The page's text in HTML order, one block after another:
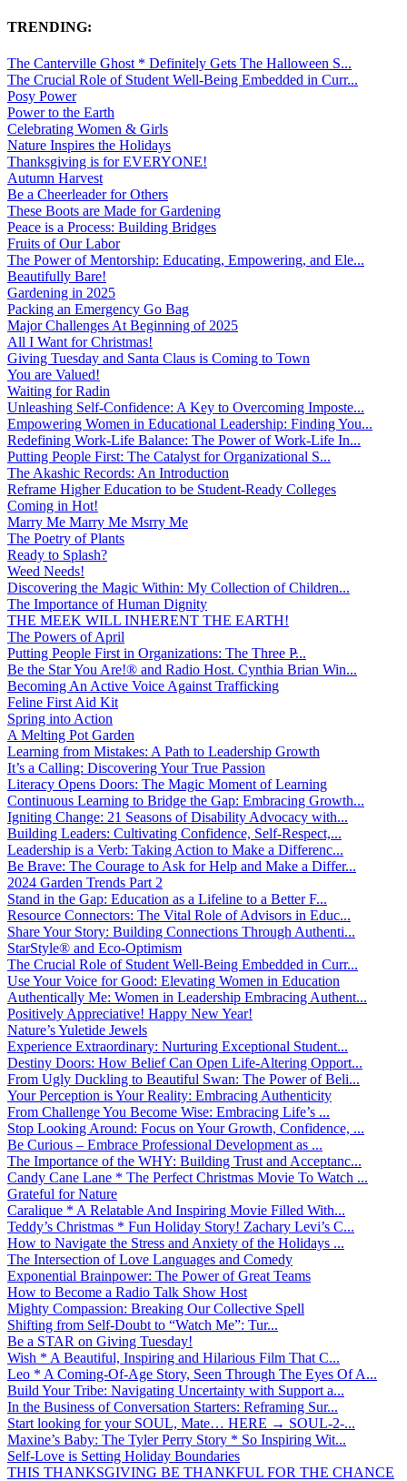
TRENDING:
The Canterville Ghost * Definitely Gets The Halloween S...
The Crucial Role of Student Well-Being Embedded in Curr...
Posy Power
Power to the Earth
Celebrating Women & Girls
Nature Inspires the Holidays
Thanksgiving is for EVERYONE!
Autumn Harvest
Be a Cheerleader for Others
These Boots are Made for Gardening
Peace is a Process: Building Bridges
Fruits of Our Labor
The Power of Mentorship: Educating, Empowering, and Ele...
Beautifully Bare!
Gardening in 2025
Packing an Emergency Go Bag
Major Challenges At Beginning of 2025
All I Want for Christmas!
Giving Tuesday and Santa Claus is Coming to Town
You are Valued!
Waiting for Radin
Unleashing Self-Confidence: A Key to Overcoming Imposte...
Empowering Women in Educational Leadership: Finding You...
Redefining Work-Life Balance: The Power of Work-Life In...
Putting People First: The Catalyst for Organizational S...
The Akashic Records: An Introduction
Reframe Higher Education to be Student-Ready Colleges
Coming in Hot!
Marry Me Marry Me Msrry Me
The Poetry of Plants
Ready to Splash?
Weed Needs!
Discovering the Magic Within: My Collection of Children...
The Importance of Human Dignity
THE MEEK WILL INHERENT THE EARTH!
The Powers of April
Putting People First in Organizations: The Three P̵...
Be the Star You Are!® and Radio Host. Cynthia Brian Win...
Becoming An Active Voice Against Trafficking
Feline First Aid Kit
Spring into Action
A Melting Pot Garden
Learning from Mistakes: A Path to Leadership Growth
It’s a Calling: Discovering Your True Passion
Literacy Opens Doors: The Magic Moment of Learning
Continuous Learning to Bridge the Gap: Embracing Growth...
Igniting Change: 21 Seasons of Disability Advocacy with...
Building Leaders: Cultivating Confidence, Self-Respect,...
Leadership is a Verb: Taking Action to Make a Differenc...
Be Brave: The Courage to Ask for Help and Make a Differ...
2024 Garden Trends Part 2
Stand in the Gap: Education as a Lifeline to a Better F...
Resource Connectors: The Vital Role of Advisors in Educ...
Share Your Story: Building Connections Through Authenti...
StarStyle® and Eco-Optimism
The Crucial Role of Student Well-Being Embedded in Curr...
Use Your Voice for Good: Elevating Women in Education
Authentically Me: Women in Leadership Embracing Authent...
Positively Appreciative! Happy New Year!
Nature’s Yuletide Jewels
Experience Extraordinary: Nurturing Exceptional Student...
Destiny Doors: How Belief Can Open Life-Altering Opport...
From Ugly Duckling to Beautiful Swan: The Power of Beli...
Your Perception is Your Reality: Embracing Authenticity
From Challenge You Become Wise: Embracing Life’s ...
Stop Looking Around: Focus on Your Growth, Confidence, ...
Be Curious – Embrace Professional Development as ...
The Importance of the WHY: Building Trust and Acceptanc...
Candy Cane Lane * The Perfect Christmas Movie To Watch ...
Grateful for Nature
Caralique * A Relatable And Inspiring Movie Filled With...
Teddy’s Christmas * Fun Holiday Story! Zachary Levi’s C...
How to Navigate the Stress and Anxiety of the Holidays ...
The Intersection of Love Languages and Comedy
Exponential Brainpower: The Power of Great Teams
How to Become a Radio Talk Show Host
Mighty Compassion: Breaking Our Collective Spell
Shifting from Self-Doubt to “Watch Me”: Tur...
Be a STAR on Giving Tuesday!
Wish * A Beautiful, Inspiring and Hilarious Film That C...
Leo * A Coming-Of-Age Story, Seen Through The Eyes Of A...
Build Your Tribe: Navigating Uncertainty with Support a...
In the Business of Conversation Starters: Reframing Sur...
Start looking for your SOUL, Mate… HERE → SOUL-2-...
Maxine’s Baby: The Tyler Perry Story * So Inspiring Wit...
Self-Love is Setting Holiday Boundaries
THIS THANKSGIVING BE THANKFUL FOR THE CHANCE